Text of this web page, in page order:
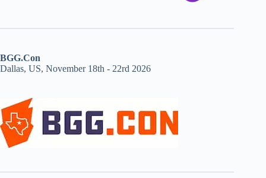
BGG.Con
Dallas, US, November 18th - 22rd 2026